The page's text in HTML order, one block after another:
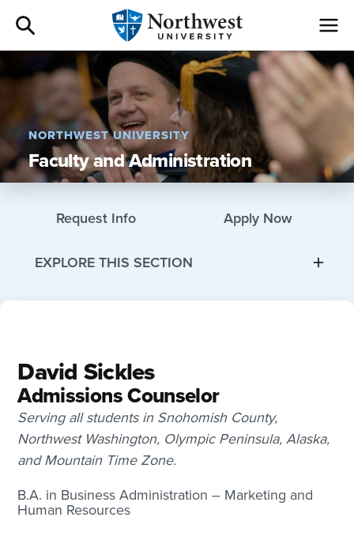
Admissions
Academics
Campus Life
Give
I am a
NORTHWEST UNIVERSITY
Faculty and Administration
Request Info Apply Now
EXPLORE THIS SECTION
David Sickles
Admissions Counselor
Serving all students in Snohomish County,
Northwest Washington, Olympic Peninsula, Alaska,
and Mountain Time Zone.
B.A. in Business Administration – Marketing and
Human Resources